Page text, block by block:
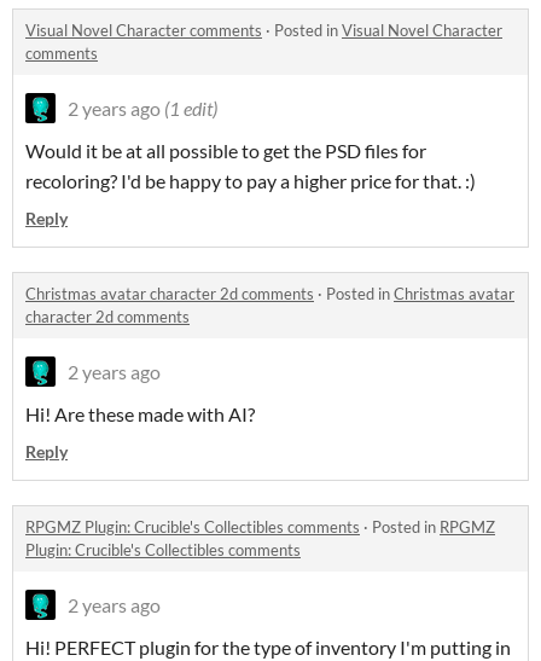
Visual Novel Character comments · Posted inVisual Novel Character
comments
2 years ago (1 edit)
Would it be at all possible to get the PSD files for
recoloring? I'd be happy to pay a higher price for that. :)
Reply
Christmas avatar character 2d comments · Posted inChristmas avatar
character 2d comments
2 years ago
Hi! Are these made with AI?
Reply
RPGMZ Plugin: Crucible's Collectibles comments · Posted in RPGMZ
Plugin: Crucible's Collectibles comments
2 years ago
Hi! PERFECT plugin for the type of inventory I'm putting in